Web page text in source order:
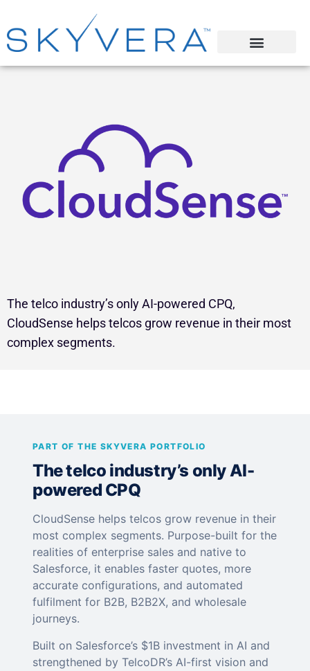
The telco industry’s only AI-powered CPQ,
CloudSense helps telcos grow revenue in their most
complex segments.
PART OF THE SKYVERA PORTFOLIO
The telco industry’s only AI-
powered CPQ
CloudSense helps telcos grow revenue in their
most complex segments. Purpose-built for the
realities of enterprise sales and native to
Salesforce, it enables faster quotes, more
accurate configurations, and automated
fulfilment for B2B, B2B2X, and wholesale
journeys.
Built on Salesforce’s $1B investment in AI and
strengthened by TelcoDR’s AI-first vision and